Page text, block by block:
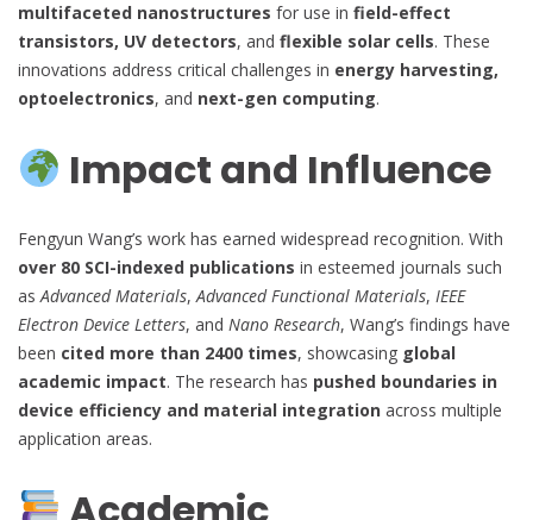
multifaceted nanostructures for use in field-effect
transistors, UV detectors, and flexible solar cells. These
innovations address critical challenges in energy harvesting,
optoelectronics, and next-gen computing.
Impact and Influence
Fengyun Wang’s work has earned widespread recognition. With
over 80 SCI-indexed publications in esteemed journals such
asAdvanced Materials,Advanced Functional Materials, IEEE
Electron Device Letters, and Nano Research, Wang’s findings have
been cited more than 2400 times, showcasing global
academic impact. The research has pushed boundaries in
device efficiency and material integration across multiple
application areas.